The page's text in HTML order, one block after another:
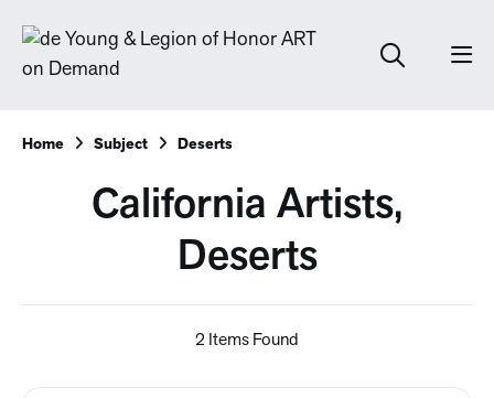
Home Subject Deserts
California Artists,
Deserts
2 Items Found